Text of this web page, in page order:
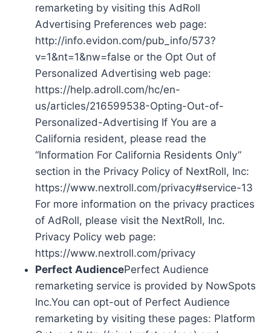
remarketing by visiting this AdRoll
Advertising Preferences web page:
http://info.evidon.com/pub_info/573?
v=1&nt=1&nw=false or the Opt Out of
Personalized Advertising web page:
https://help.adroll.com/hc/en-
us/articles/216599538-Opting-Out-of-
Personalized-Advertising If You are a
California resident, please read the
“Information For California Residents Only”
section in the Privacy Policy of NextRoll, Inc:
https://www.nextroll.com/privacy#service-13
For more information on the privacy practices
of AdRoll, please visit the NextRoll, Inc.
Privacy Policy web page:
https://www.nextroll.com/privacy
Perfect AudiencePerfect Audience
remarketing service is provided by NowSpots
Inc.You can opt-out of Perfect Audience
remarketing by visiting these pages: Platform